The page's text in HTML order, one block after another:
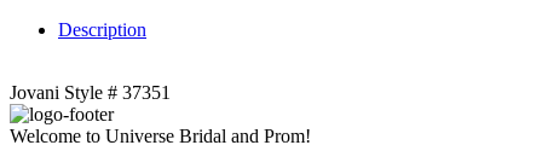
Description
Jovani Style # 37351
Welcome to Universe Bridal and Prom!